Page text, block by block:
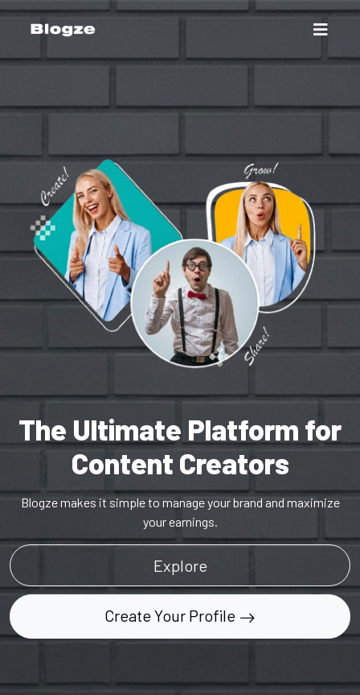
The Ultimate Platform for
Content Creators
Blogze makes it simple to manage your brand and maximize
your earnings.
Explore
Create Your Profile